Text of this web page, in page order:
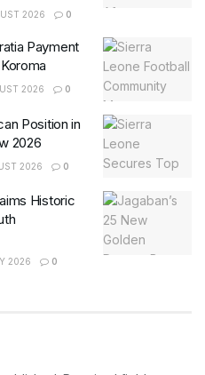
2026 0
Payment
2026 0
Position in
2026
2026 0
Historic
2026 0